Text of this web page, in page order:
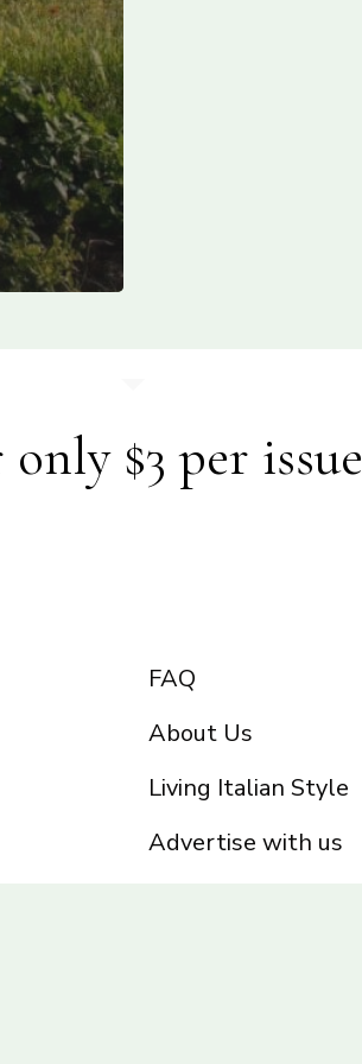
$3 per issue
FAQ
About Us
Living Italian Style
Advertise with us